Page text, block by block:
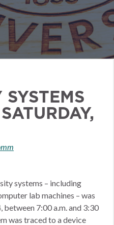
systems – including
lab machines – was
between 7:00 a.m. and 3:30
was traced to a device